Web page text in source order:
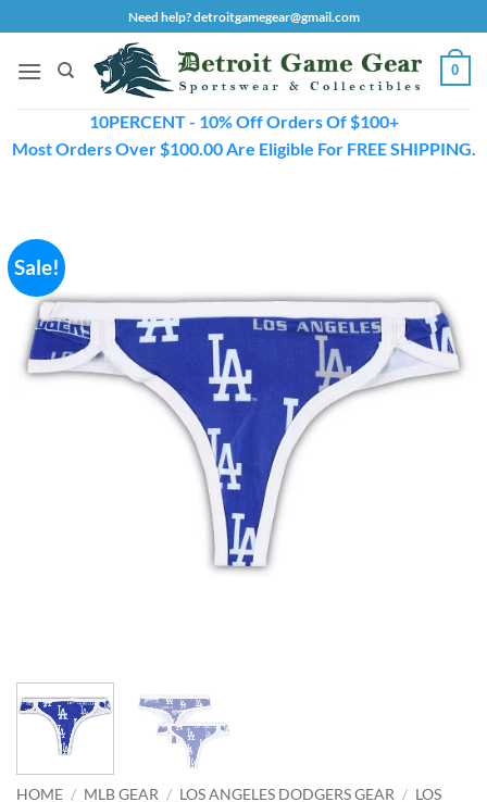
to
content
Need help? detroitgamegear@gmail.com
0
10PERCENT - 10% Off Orders Of $100+
Most Orders Over $100.00 Are Eligible For FREE SHIPPING.
Sale!
HOME / MLB GEAR / LOS ANGELES DODGERS GEAR / LOS